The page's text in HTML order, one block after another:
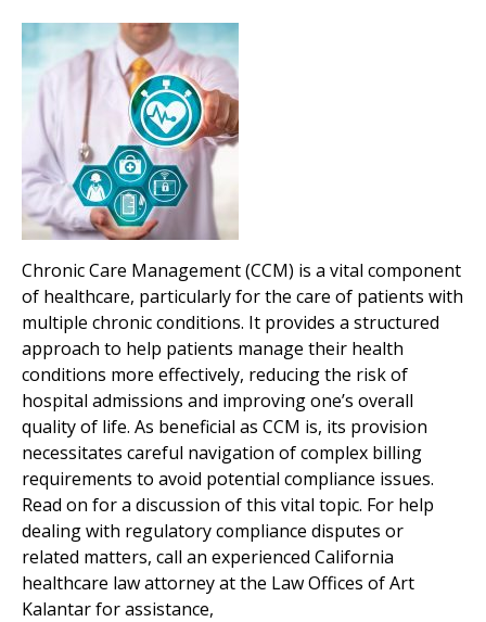
Chronic Care Management (CCM) is a vital component
of healthcare, particularly for the care of patients with
multiple chronic conditions. It provides a structured
approach to help patients manage their health
conditions more effectively, reducing the risk of
hospital admissions and improving one’s overall
quality of life. As beneficial as CCM is, its provision
necessitates careful navigation of complex billing
requirements to avoid potential compliance issues.
Read on for a discussion of this vital topic. For help
dealing with regulatory compliance disputes or
related matters, call an experienced California
healthcare law attorney at the Law Offices of Art
Kalantar for assistance,